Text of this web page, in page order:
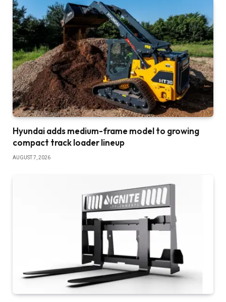
Hyundai adds medium-frame model to growing
compact track loader lineup
AUGUST 7, 2026